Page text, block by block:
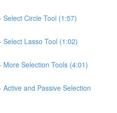
Select Circle Tool (1:57)
Select Lasso Tool (1:02)
More Selection Tools (4:01)
Active and Passive Selection